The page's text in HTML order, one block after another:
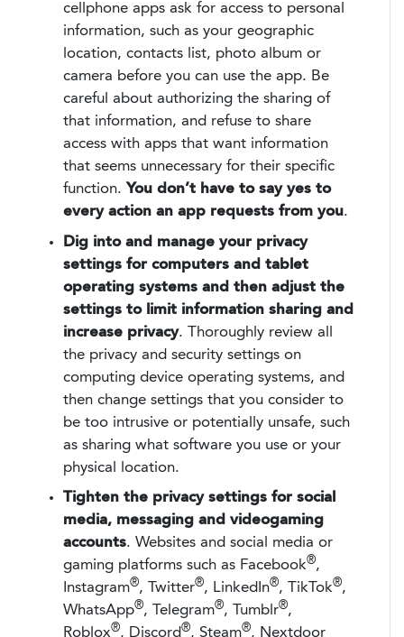
cellphone apps ask for access to personal
information, such as your geographic
location, contacts list, photo album or
camera before you can use the app. Be
careful about authorizing the sharing of
that information, and refuse to share
access with apps that want information
that seems unnecessary for their specific
function. You don’t have to say yes to
every action an app requests from you.
Dig into and manage your privacy
settings for computers and tablet
operating systems and then adjust the
settings to limit information sharing and
increase privacy. Thoroughly review all
the privacy and security settings on
computing device operating systems, and
then change settings that you consider to
be too intrusive or potentially unsafe, such
as sharing what software you use or your
physical location.
Tighten the privacy settings for social
media, messaging and videogaming
accounts. Websites and social media or
gaming platforms such as Facebook®,
Instagram®, Twitter®, LinkedIn®, TikTok®,
WhatsApp®, Telegram®, Tumblr®,
Roblox®, Discord®, Steam®, Nextdoor